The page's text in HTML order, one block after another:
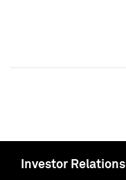
Investor Relations